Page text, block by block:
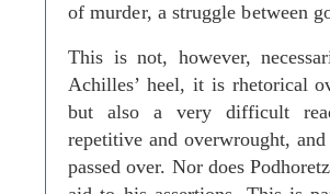
of murder, a struggle between
This is not, however,
Achilles’ heel, it is rhetorical
but also a very difficult
repetitive and overwrought,
passed over. Nor does